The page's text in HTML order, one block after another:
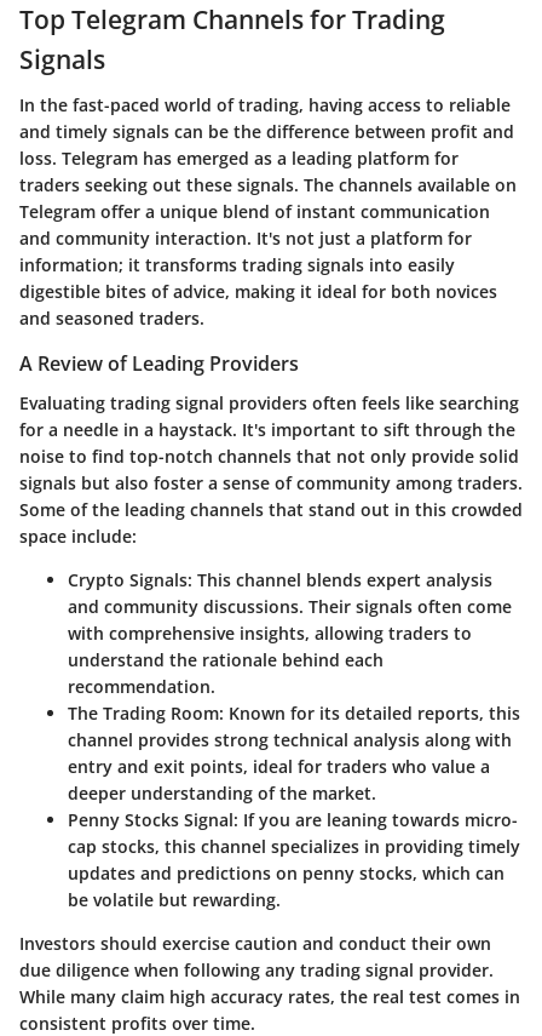
Top Telegram Channels for Trading
Signals
In the fast-paced world of trading, having access to reliable
and timely signals can be the difference between profit and
loss. Telegram has emerged as a leading platform for
traders seeking out these signals. The channels available on
Telegram offer a unique blend of instant communication
and community interaction. It's not just a platform for
information; it transforms trading signals into easily
digestible bites of advice, making it ideal for both novices
and seasoned traders.
A Review of Leading Providers
Evaluating trading signal providers often feels like searching
for a needle in a haystack. It's important to sift through the
noise to find top-notch channels that not only provide solid
signals but also foster a sense of community among traders.
Some of the leading channels that stand out in this crowded
space include:
Crypto Signals: This channel blends expert analysis
and community discussions. Their signals often come
with comprehensive insights, allowing traders to
understand the rationale behind each
recommendation.
The Trading Room: Known for its detailed reports, this
channel provides strong technical analysis along with
entry and exit points, ideal for traders who value a
deeper understanding of the market.
Penny Stocks Signal: If you are leaning towards micro-
cap stocks, this channel specializes in providing timely
updates and predictions on penny stocks, which can
be volatile but rewarding.
Investors should exercise caution and conduct their own
due diligence when following any trading signal provider.
While many claim high accuracy rates, the real test comes in
consistent profits over time.